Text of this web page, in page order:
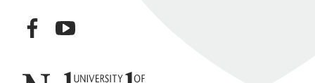
facebookyoutube
University of Nebraska